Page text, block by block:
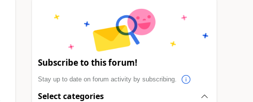
Subscribe to this forum!
Stay up to date on forum activity by subscribing.
Select categories